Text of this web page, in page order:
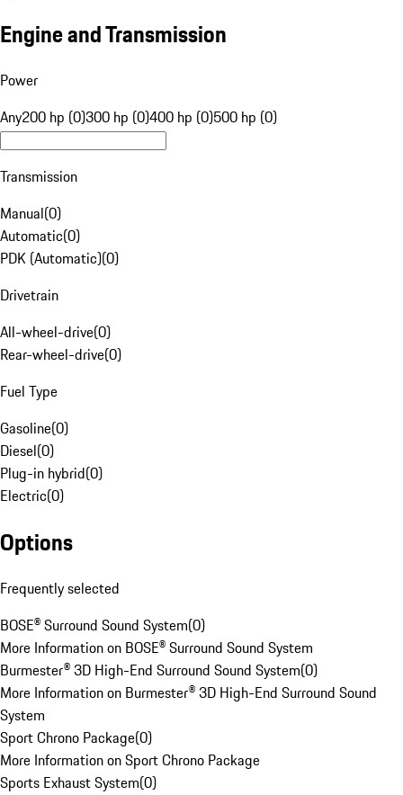
Engine and Transmission
Power
Any200 hp (0)300 hp (0)400 hp (0)500 hp (0)
Transmission
Manual(0)
Automatic(0)
PDK (Automatic)(0)
Drivetrain
All-wheel-drive(0)
Rear-wheel-drive(0)
Fuel Type
Gasoline(0)
Diesel(0)
Plug-in hybrid(0)
Electric(0)
Options
Frequently selected
BOSE® Surround Sound System(0)
More Information on BOSE® Surround Sound System
Burmester® 3D High-End Surround Sound System(0)
More Information on Burmester® 3D High-End Surround Sound
System
Sport Chrono Package(0)
More Information on Sport Chrono Package
Sports Exhaust System(0)